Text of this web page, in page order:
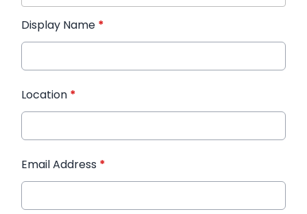
Display Name *
Location *
Email Address *